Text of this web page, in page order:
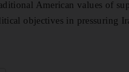
American values of
objectives in pressuring